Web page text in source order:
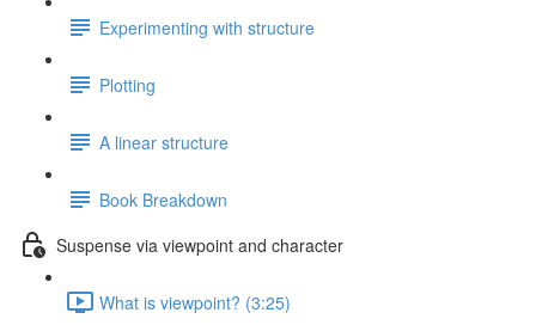
Experimenting with structure
Plotting
A linear structure
Book Breakdown
Suspense via viewpoint and character
What is viewpoint? (3:25)